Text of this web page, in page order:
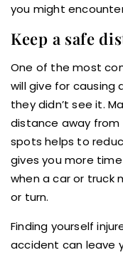
you might
Keep a safe
One of the most
will give for
they didn’t see it.
distance away
spots helps to
gives you more
when a car or truck
or turn.
Finding yourself
accident can leave